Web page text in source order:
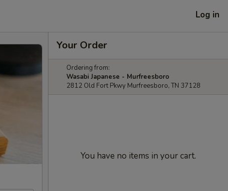
Log in
Your Order
Ordering from:
Wasabi Japanese - Murfreesboro
2812 Old Fort Pkwy Murfreesboro, TN 37128
You have no items in your cart.